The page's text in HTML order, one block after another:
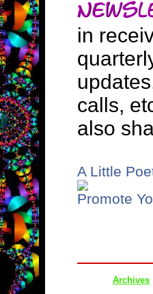
in
calls,
also
A Little
Promote
Archives